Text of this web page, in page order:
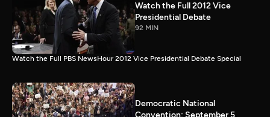
Watch the Full 2012 Vice
Presidential Debate
92 MIN
Watch the Full PBS NewsHour 2012 Vice Presidential Debate Special
Democratic National